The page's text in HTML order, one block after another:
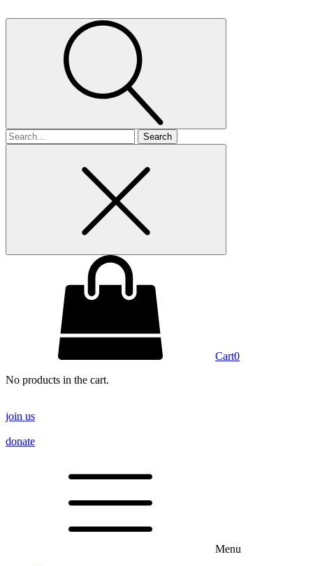
Search
for
Cart0
No products in the cart.
join us
donate
Menu